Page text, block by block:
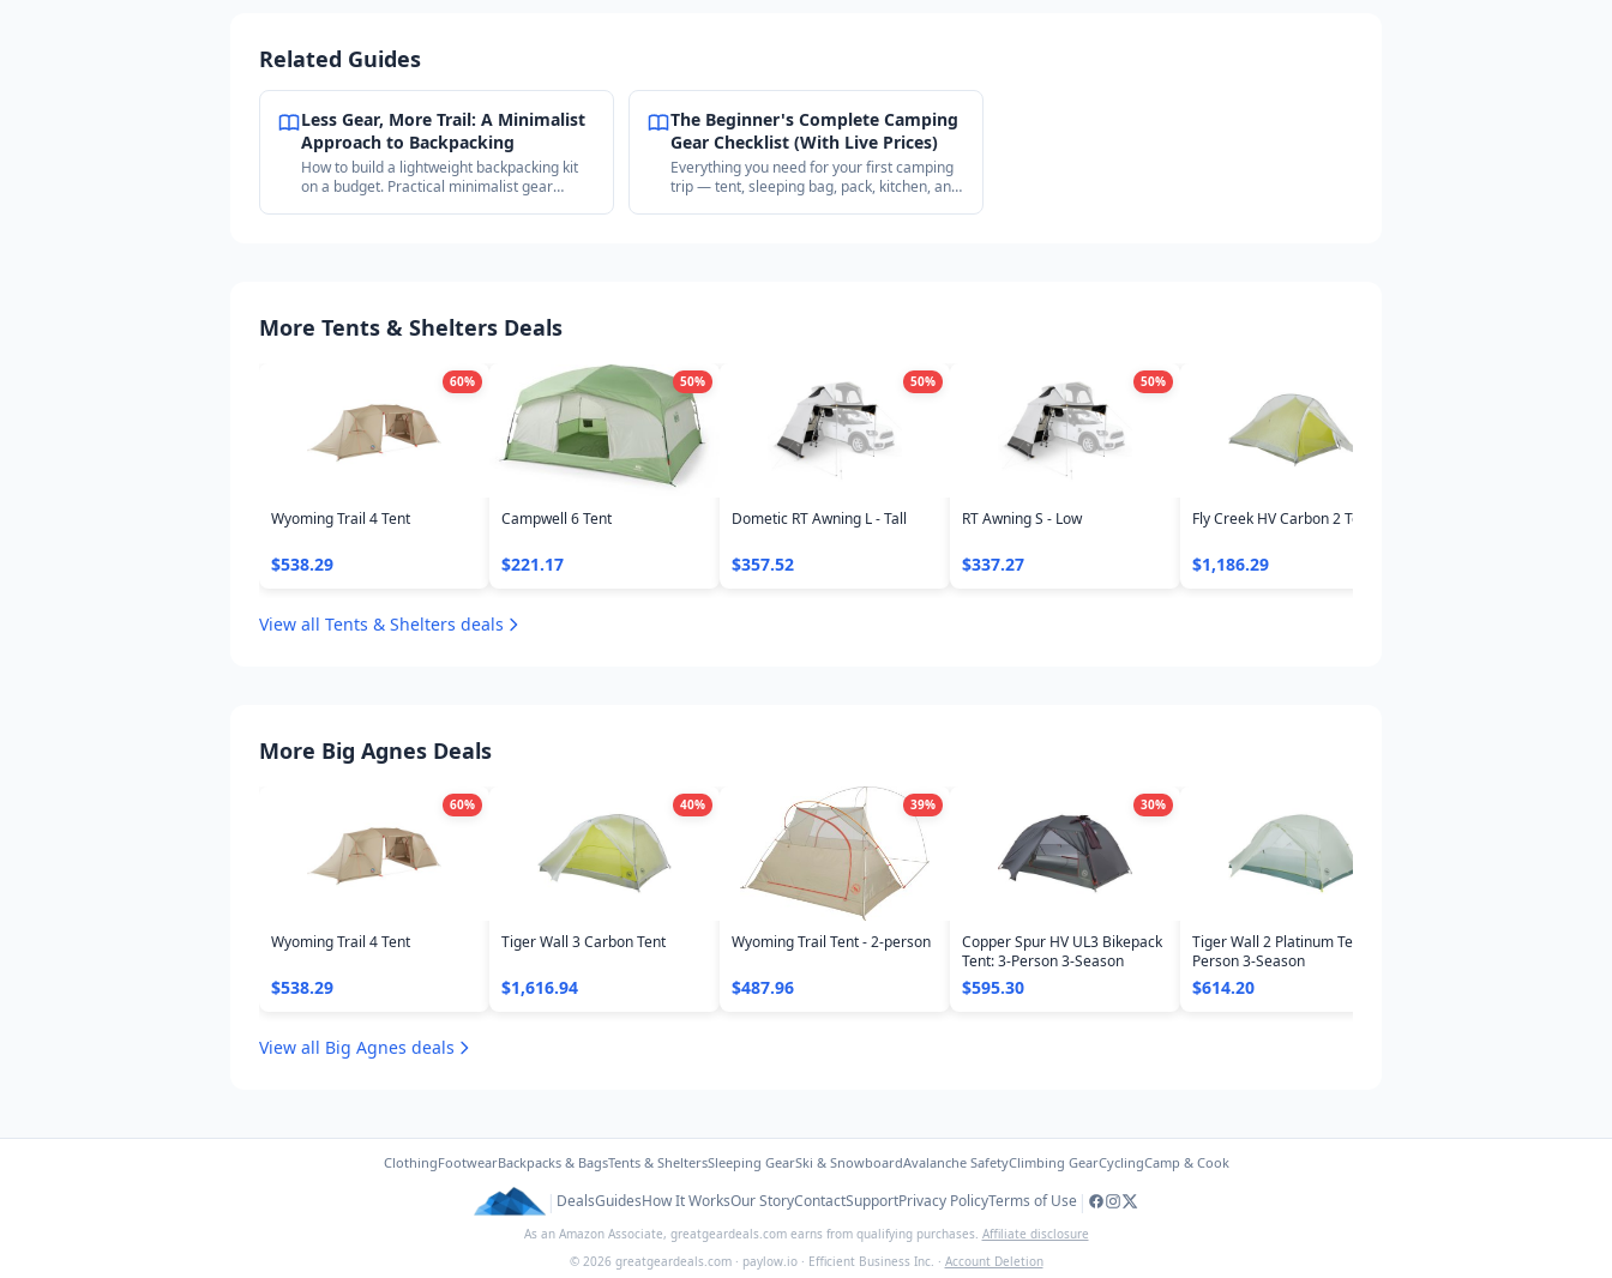
Related Guides
Less Gear, More Trail: A Minimalist
Approach to Backpacking
How to build a lightweight backpacking kit
on a budget. Practical minimalist gear
The Beginner's Complete Camping
Gear Checklist (With Live Prices)
Everything you need for your first camping
trip — tent, sleeping bag, pack, kitchen, and
More Tents & Shelters Deals
60%
Wyoming Trail 4 Tent
$538.29
50%
Campwell 6 Tent
$221.17
50%
Dometic RT Awning L - Tall
$357.52
50%
RT Awning S - Low
$337.27
Fly Creek HV Carbon 2 Tent
$1,186.29
View all Tents & Shelters deals
More Big Agnes Deals
60%
Wyoming Trail 4 Tent
$538.29
40%
Tiger Wall 3 Carbon Tent
$1,616.94
39%
Wyoming Trail Tent - 2-person
$487.96
30%
Copper Spur HV UL3 Bikepack
Tent: 3-Person 3-Season
$595.30
Tiger Wall 2 Platinum Tent: 2-
Person 3-Season
$614.20
View all Big Agnes deals
ClothingFootwearBackpacks & BagsTents & SheltersSleeping GearSki & SnowboardAvalanche SafetyClimbing GearCyclingCamp & Cook
| DealsGuidesHow It WorksOur StoryContactSupportPrivacy PolicyTerms of Use |
As an Amazon Associate, greatgeardeals.comearns from qualifying purchases. Affiliate disclosure
© 2026 greatgeardeals.com· paylow.io· Efficient Business Inc. · Account Deletion